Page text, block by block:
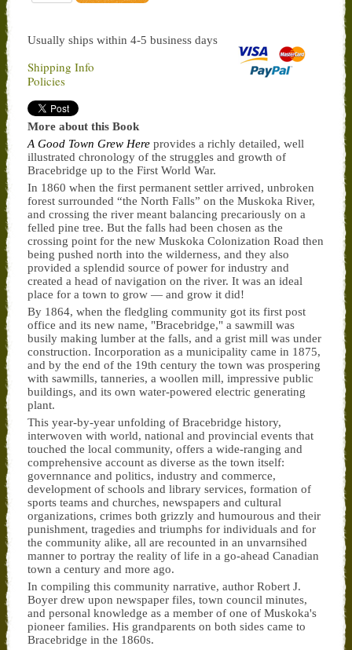
Usually ships within 4-5 business days
Shipping Info
Policies
More about this Book
A Good Town Grew Here provides a richly detailed, well
illustrated chronology of the struggles and growth of
Bracebridge up to the First World War.
In 1860 when the first permanent settler arrived, unbroken
forest surrounded “the North Falls” on the Muskoka River,
and crossing the river meant balancing precariously on a
felled pine tree. But the falls had been chosen as the
crossing point for the new Muskoka Colonization Road then
being pushed north into the wilderness, and they also
provided a splendid source of power for industry and
created a head of navigation on the river. It was an ideal
place for a town to grow — and grow it did!
By 1864, when the fledgling community got its first post
office and its new name, "Bracebridge," a sawmill was
busily making lumber at the falls, and a grist mill was under
construction. Incorporation as a municipality came in 1875,
and by the end of the 19th century the town was prospering
with sawmills, tanneries, a woollen mill, impressive public
buildings, and its own water-powered electric generating
plant.
This year-by-year unfolding of Bracebridge history,
interwoven with world, national and provincial events that
touched the local community, offers a wide-ranging and
comprehensive account as diverse as the town itself:
governnance and politics, industry and commerce,
development of schools and library services, formation of
sports teams and churches, newspapers and cultural
organizations, crimes both grizzly and humourous and their
punishment, tragedies and triumphs for individuals and for
the community alike, all are recounted in an unvarnsihed
manner to portray the reality of life in a go-ahead Canadian
town a century and more ago.
In compiling this community narrative, author Robert J.
Boyer drew upon newspaper files, town council minutes,
and personal knowledge as a member of one of Muskoka's
pioneer families. His grandparents on both sides came to
Bracebridge in the 1860s.